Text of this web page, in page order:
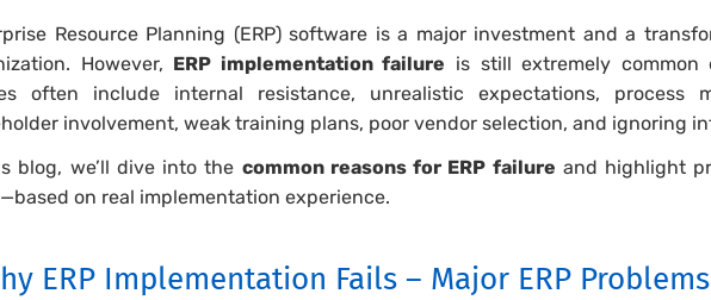
Resource Planning (ERP) software is a major investment and a
However, ERP implementation failure is still extremely common
often include internal resistance, unrealistic expectations, process
involvement, weak training plans, poor vendor selection, and ignoring
blog, we’ll dive into the common reasons for ERP failure and highlight
on real implementation experience.
ERP Implementation Fails – Major ERP Problems